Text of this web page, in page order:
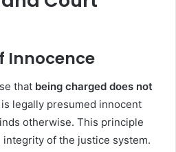
Innocence
that being charged does not
is legally presumed innocent
otherwise. This principle
of the justice system.